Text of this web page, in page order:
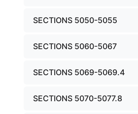
SECTIONS 5050-5055
SECTIONS 5060-5067
SECTIONS 5069-5069.4
SECTIONS 5070-5077.8